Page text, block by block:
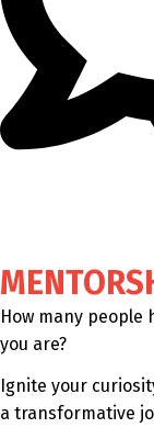
How many people
you are?
Ignite your
a transformative